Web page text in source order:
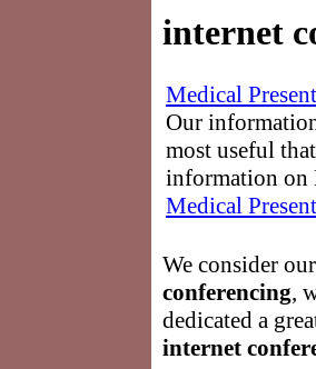
internet
Medical
Our
most useful
information on
Medical
We consider
conferencing,
dedicated a
internet